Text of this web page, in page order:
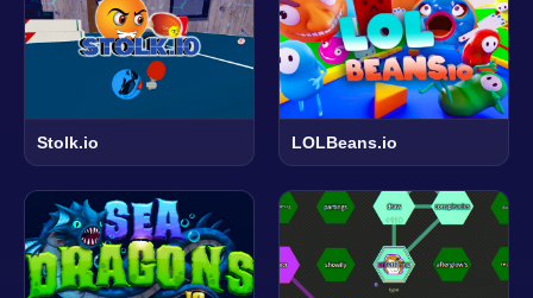
Stolk.io LOLBeans.io